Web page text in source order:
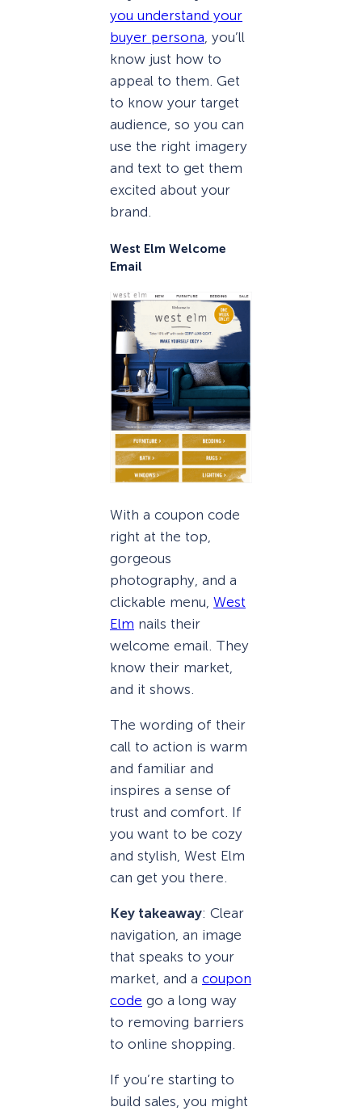
you understand your
buyer persona, you’ll
know just how to
appeal to them. Get
to know your target
audience, so you can
use the right imagery
and text to get them
excited about your
brand.
West Elm Welcome
Email
With a coupon code
right at the top,
gorgeous
photography, and a
clickable menu, West
Elm nails their
welcome email. They
know their market,
and it shows.
The wording of their
call to action is warm
and familiar and
inspires a sense of
trust and comfort. If
you want to be cozy
and stylish, West Elm
can get you there.
Key takeaway: Clear
navigation, an image
that speaks to your
market, and a coupon
code go a long way
to removing barriers
to online shopping.
If you’re starting to
build sales, you might